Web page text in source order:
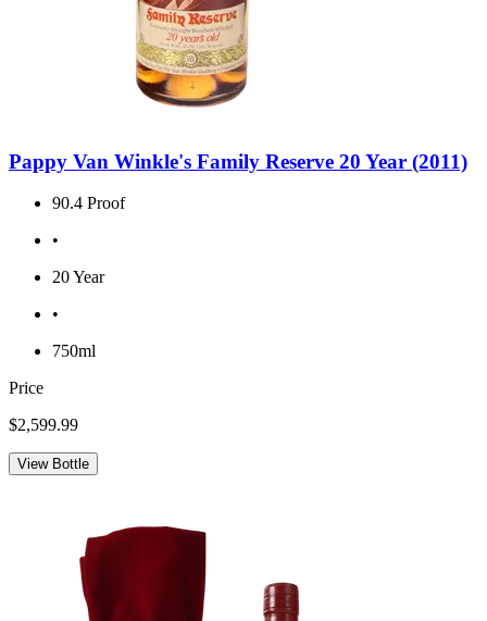
Pappy Van Winkle's Family Reserve 20 Year (2011)
90.4 Proof
•
20 Year
•
750ml
Price
$2,599.99
View Bottle